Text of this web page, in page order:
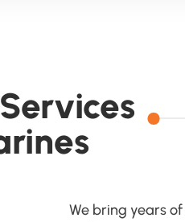
We bring years of